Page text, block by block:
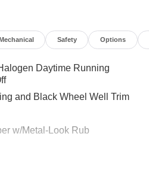
Safety Options
Daytime Running
and Black Wheel Well Trim
w/Metal-Look Rub